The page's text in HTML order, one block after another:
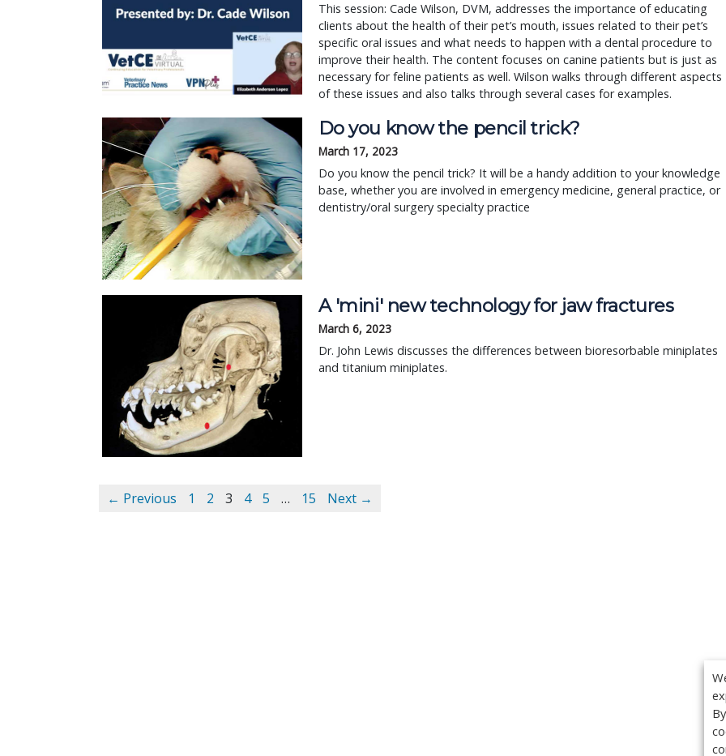
This session: Cade Wilson, DVM, addresses the importance of educating
clients about the health of their pet’s mouth, issues related to their pet’s
specific oral issues and what needs to happen with a dental procedure to
improve their health. The content focuses on canine patients but is just as
necessary for feline patients as well. Wilson walks through different aspects
of these issues and also talks through several cases for examples.
Do you know the pencil trick?
March 17, 2023
Do you know the pencil trick? It will be a handy addition to your knowledge
base, whether you are involved in emergency medicine, general practice, or
dentistry/oral surgery specialty practice
A 'mini' new technology for jaw fractures
March 6, 2023
Dr. John Lewis discusses the differences between bioresorbable miniplates
and titanium miniplates.
← Previous 1 2 3 4 5 … 15 Next →